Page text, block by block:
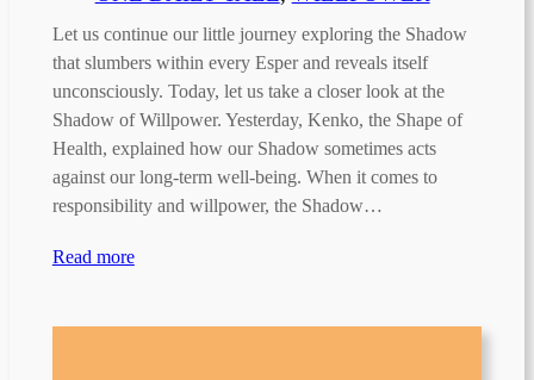
Let us continue our little journey exploring the Shadow
that slumbers within every Esper and reveals itself
unconsciously. Today, let us take a closer look at the
Shadow of Willpower. Yesterday, Kenko, the Shape of
Health, explained how our Shadow sometimes acts
against our long-term well-being. When it comes to
responsibility and willpower, the Shadow…
Read more